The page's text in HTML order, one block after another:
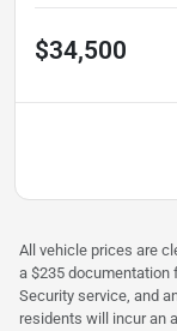
$34,500
All vehicle prices are
a $235 documentation
Security service, and
residents will incur an